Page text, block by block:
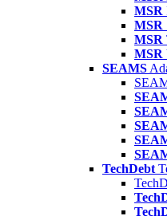
MSR
MSR
MSR
MSR
SEAMS
TechDebt